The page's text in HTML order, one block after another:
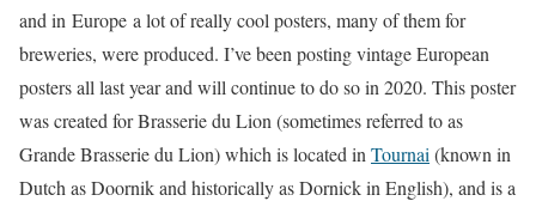
and in Europe a lot of really cool posters, many of them for
breweries, were produced. I’ve been posting vintage European
posters all last year and will continue to do so in 2020. This poster
was created for Brasserie du Lion (sometimes referred to as
Grande Brasserie du Lion) which is located in Tournai (known in
Dutch as Doornik and historically as Dornick in English), and is a